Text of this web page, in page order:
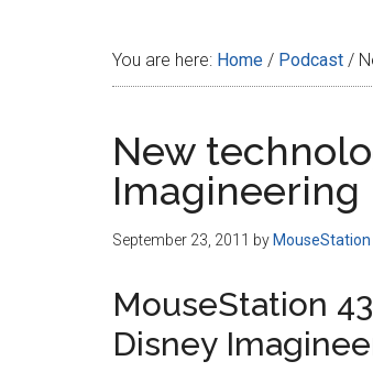
You are here: Home / Podcast /
New
Imagineering
September 23, 2011 by MouseStation
MouseStation
Disney